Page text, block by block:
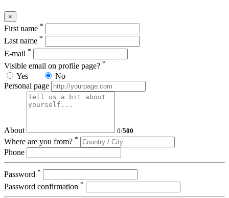
×
First name *
Last name *
E-mail *
Visible email on profile page? *
Yes
No
Personal page
About 0/500
Where are you from? *
Phone
Password *
Password confirmation *